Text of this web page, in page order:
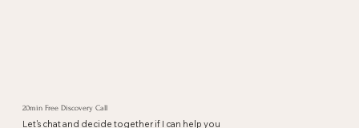
20min Free Discovery Call
Let's chat and decide together if I can help you